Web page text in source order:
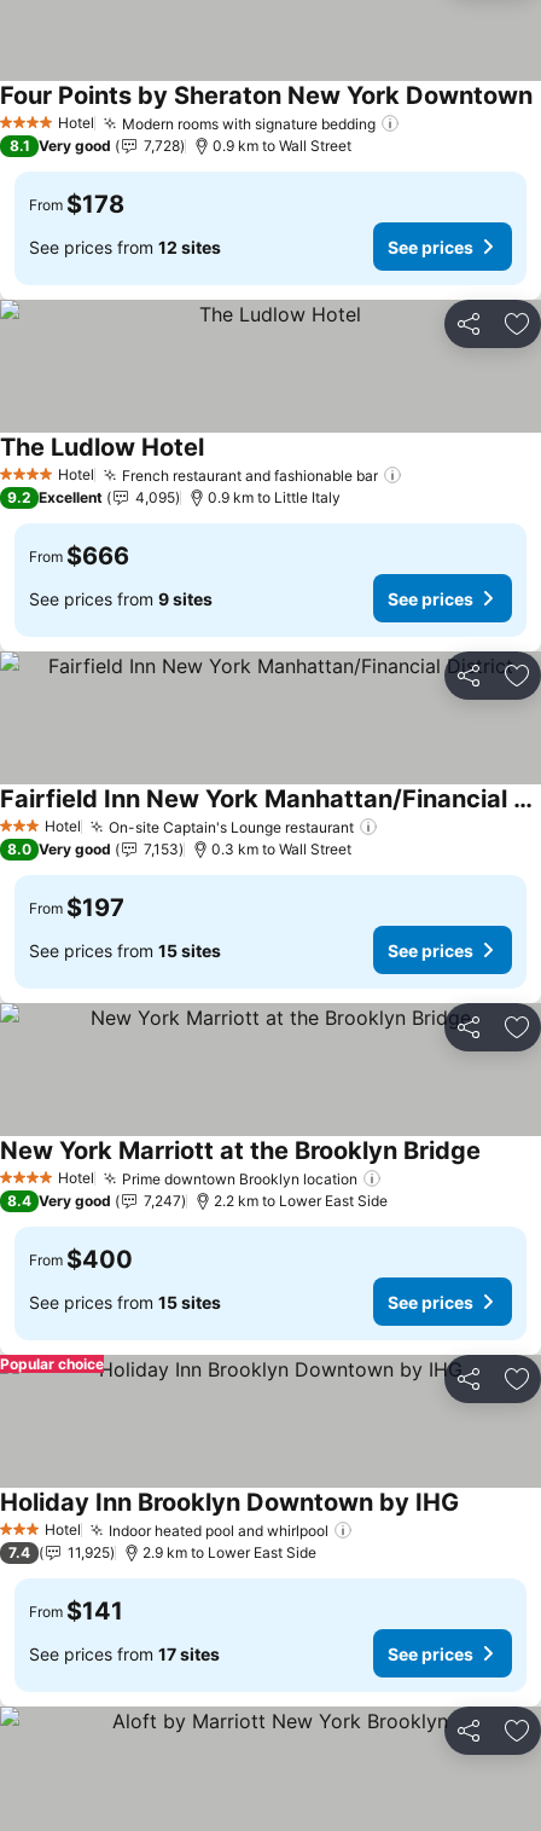
4 Stars Hotel Modern rooms with signature bedding
Four Points by Sheraton New York Downtown
8.1 Very good 7,728 0.9 km to Wall Street
From $178
See prices from 12 sites See prices
Share
4 Stars Hotel French restaurant and fashionable bar
The Ludlow HotelSee prices
9.2 Excellent 4,095 0.9 km to Little Italy
From $666
See prices from 9 sites See prices
Share
3 StarsHotel On-site Captain's Lounge restaurant
Fairfield Inn New York Manhattan/Financial District
See prices
8.0 Very good 7,153 0.3 km to Wall Street
From $197
See prices from 15 sites See prices
Share
4 Stars Hotel Prime downtown Brooklyn location
New York Marriott at the Brooklyn Bridge
8.4 Very good 7,247 2.2 km to Lower East Side
From $400
See prices from 15 sites See prices
Share
Popular choice
3 StarsHotel Indoor heated pool and whirlpool
Holiday Inn Brooklyn Downtown by IHG
7.4 11,925 2.9 km to Lower East Side
From $141
See prices from 17 sites See prices
Share